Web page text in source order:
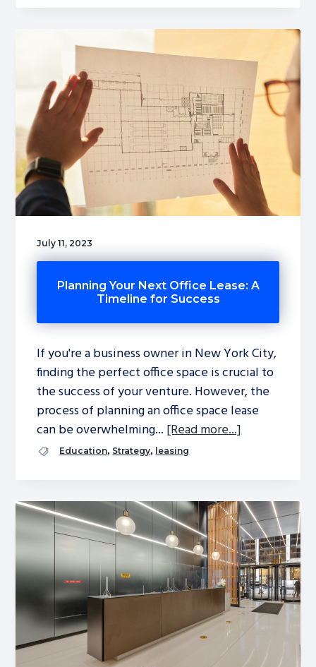
July 11, 2023
Planning Your Next Office Lease: A
Timeline for Success
If you're a business owner in New York City,
finding the perfect office space is crucial to
the success of your venture. However, the
process of planning an office space lease
can be overwhelming... [Read more...]
Education, Strategy, leasing